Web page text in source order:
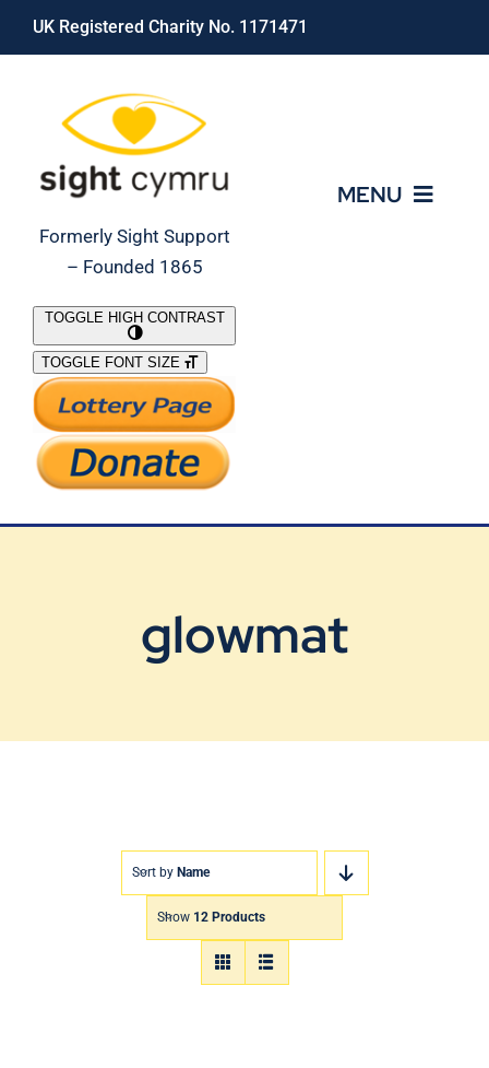
Skip
UK Registered Charity No. 1171471
Formerly Sight Support
– Founded 1865
MENU
What We Do
Support Our Work
TOGGLE HIGH CONTRAST
TOGGLE FONT SIZE
glowmat
Sort by Name
Show 12 Products